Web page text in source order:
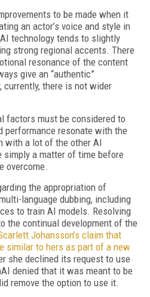
to be made when it
an actor’s voice and style in
technology tends to slightly
strong regional accents. There
resonance of the content
give an “authentic”
currently, there is not wider
factors must be considered to
performance resonate with the
with a lot of the other AI
simply a matter of time before
overcome.
the appropriation of
language dubbing, including
to train AI models. Resolving
the continual development of the
Johansson’s claim that
similar to hers as part of a new
she declined its request to use
denied that it was meant to be
remove the option to use it.